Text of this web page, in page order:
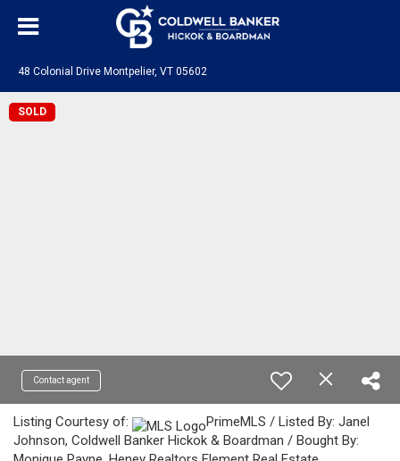
48 Colonial Drive Montpelier, VT 05602
SOLD
Contact agent
Listing Courtesy of:
PrimeMLS / Listed By: Janel
Johnson, Coldwell Banker Hickok & Boardman / Bought By: